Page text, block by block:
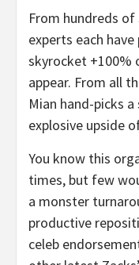
From hundreds
experts each
skyrocket +100%
appear. From all
Mian hand-picks
explosive upside
You know this
times, but few
a monster
productive
celeb